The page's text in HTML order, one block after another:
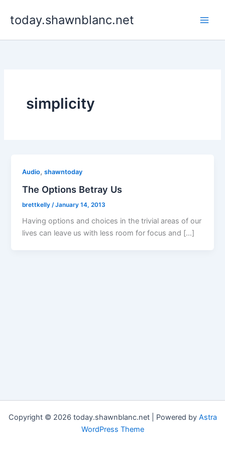
today.shawnblanc.net
simplicity
Audio,shawntoday
The Options Betray Us
brettkelly /January 14, 2013
Having options and choices in the trivial areas of our
lives can leave us with less room for focus and […]
Copyright © 2026 today.shawnblanc.net | Powered by Astra
WordPress Theme